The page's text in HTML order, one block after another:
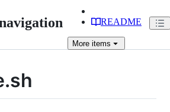
README
More items